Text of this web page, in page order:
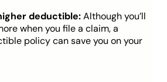
deductible:Although you’ll
when you file a claim, a
policy can save you on your